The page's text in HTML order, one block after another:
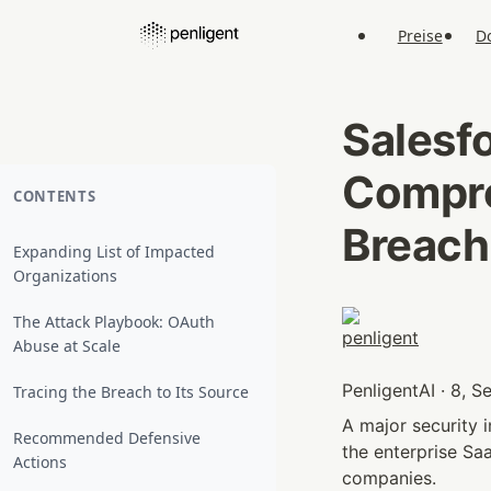
Preise
CONTENTS
Expanding List of Impacted
Organizations
The Attack Playbook: OAuth
Abuse at Scale
Tracing the Breach to Its Source
Recommended Defensive
Actions
Breach
PenligentAI · 8,
A major security
the enterprise
companies.